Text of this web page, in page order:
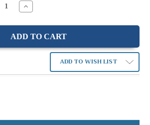
Increase
Quantity:
ADD TO WISH LIST